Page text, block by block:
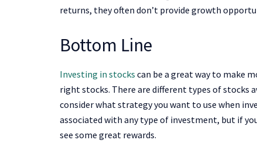
returns, they often don’t provide growth
Bottom Line
Investing in stocks can be a great way to make
right stocks. There are different types of stocks
consider what strategy you want to use when
associated with any type of investment, but if
see some great rewards.